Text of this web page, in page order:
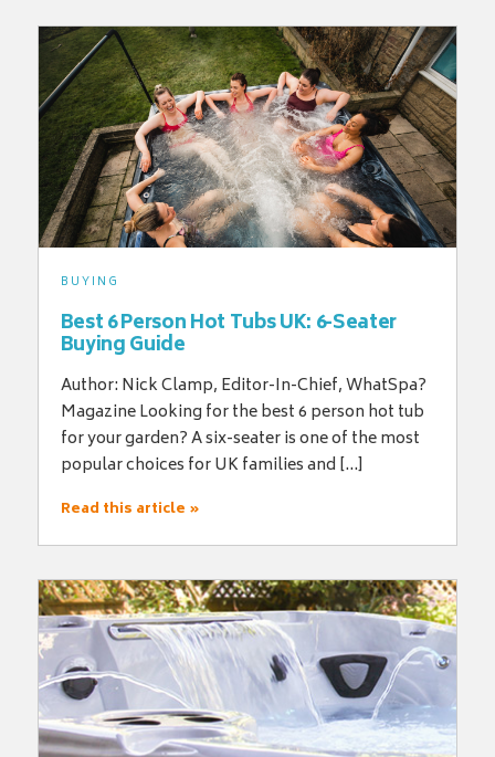
BUYING
Best 6 Person Hot Tubs UK: 6-Seater
Buying Guide
Author: Nick Clamp, Editor-In-Chief, WhatSpa?
Magazine Looking for the best 6 person hot tub
for your garden? A six-seater is one of the most
popular choices for UK families and […]
Read this article »